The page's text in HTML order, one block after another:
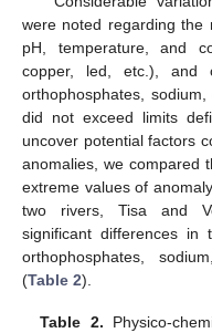
were noted regarding the
pH, temperature, and
copper, led, etc.), and
orthophosphates,
did not exceed limits
uncover potential factors
anomalies, we compared
extreme values of
two rivers, Tisa and
significant differences in
orthophosphates,
(Table 2).
Table 2. Physico-